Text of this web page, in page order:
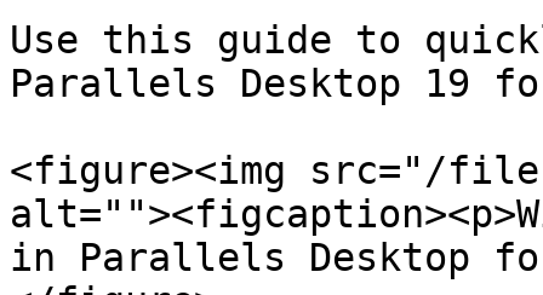
Use this guide to
Parallels Desktop 19
<figure><img src="/files/
in Parallels Desktop